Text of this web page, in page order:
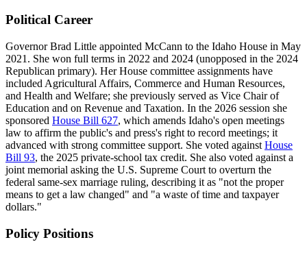
Political Career
Governor Brad Little appointed McCann to the Idaho House in May
2021. She won full terms in 2022 and 2024 (unopposed in the 2024
Republican primary). Her House committee assignments have
included Agricultural Affairs, Commerce and Human Resources,
and Health and Welfare; she previously served as Vice Chair of
Education and on Revenue and Taxation. In the 2026 session she
sponsored House Bill 627, which amends Idaho's open meetings
law to affirm the public's and press's right to record meetings; it
advanced with strong committee support. She voted against House
Bill 93, the 2025 private-school tax credit. She also voted against a
joint memorial asking the U.S. Supreme Court to overturn the
federal same-sex marriage ruling, describing it as "not the proper
means to get a law changed" and "a waste of time and taxpayer
dollars."
Policy Positions